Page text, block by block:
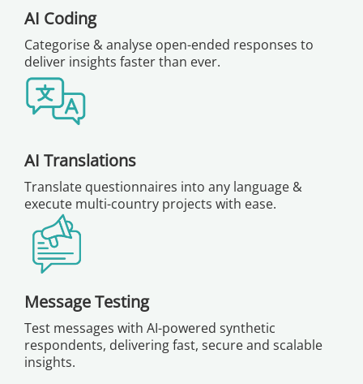
AI Coding
Categorise & analyse open-ended responses to
deliver insights faster than ever.
AI Translations
Translate questionnaires into any language &
execute multi-country projects with ease.
Message Testing
Test messages with AI-powered synthetic
respondents, delivering fast, secure and scalable
insights.